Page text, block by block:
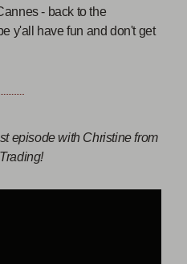
- back to the
y'all have fun and don't get
episode with Christine from